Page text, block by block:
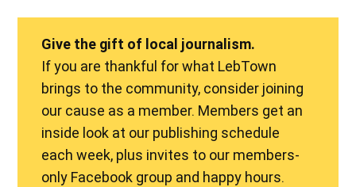
Give the gift of local journalism.
If you are thankful for what LebTown
brings to the community, consider joining
our cause as a member. Members get an
inside look at our publishing schedule
each week, plus invites to our members-
only Facebook group and happy hours.